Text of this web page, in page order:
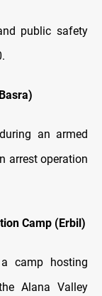
public safety
during an armed
arrest operation
Camp (Erbil)
camp hosting
Alana Valley